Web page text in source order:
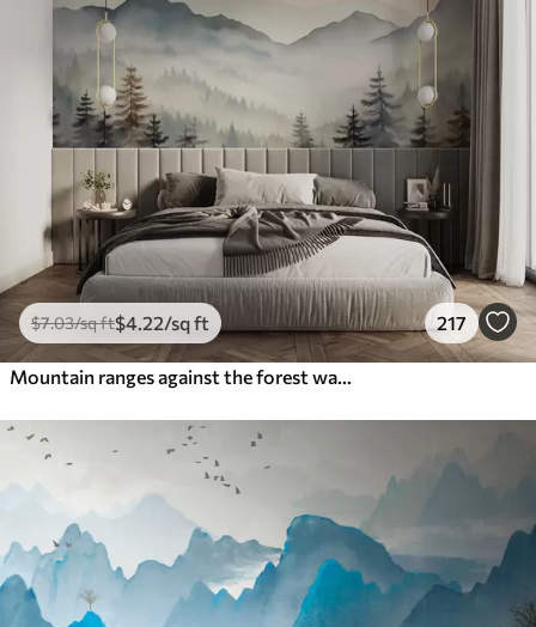
$7.03/sq ft$4 .22/sq ft 217